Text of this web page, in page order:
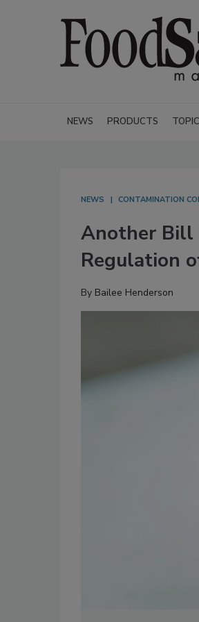
NEWS PRODUCTS
NEWS CONTAMINATION
Another Bill
Regulation
By Bailee Henderson